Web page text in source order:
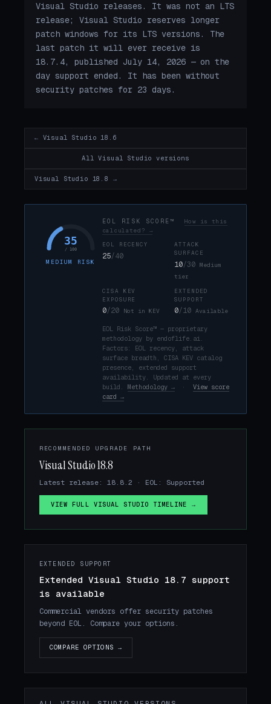
Visual Studio releases. It was not an LTS
release; Visual Studio reserves longer
patch windows for its LTS versions. The
last patch it will ever receive is
18.7.4, published July 14, 2026 — on the
day support ended. It has been without
security patches for 23 days.
← Visual Studio 18.6
All Visual Studio versions
Visual Studio 18.8 →
35
/ 100
MEDIUM RISK
EOL RISK SCORE™ How is this
calculated? →
EOL RECENCY
25/40
ATTACK
SURFACE
10/30 Medium
tier
CISA KEV
EXPOSURE
0/20 Not in KEV
EXTENDED
SUPPORT
0/10 Available
EOL Risk Score™ — proprietary
methodology by endoflife.ai.
Factors: EOL recency, attack
surface breadth, CISA KEV catalog
presence, extended support
availability. Updated at every
build. Methodology → · View score
card →
RECOMMENDED UPGRADE PATH
Visual Studio 18.8
Latest release: 18.8.2 · EOL: Supported
VIEW FULL VISUAL STUDIO TIMELINE →
EXTENDED SUPPORT
Extended Visual Studio 18.7 support
is available
Commercial vendors offer security patches
beyond EOL. Compare your options.
COMPARE OPTIONS →